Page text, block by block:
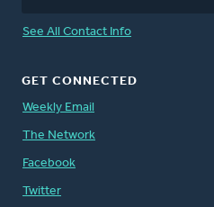
See All Contact Info
GET CONNECTED
Weekly Email
The Network
Facebook
Twitter